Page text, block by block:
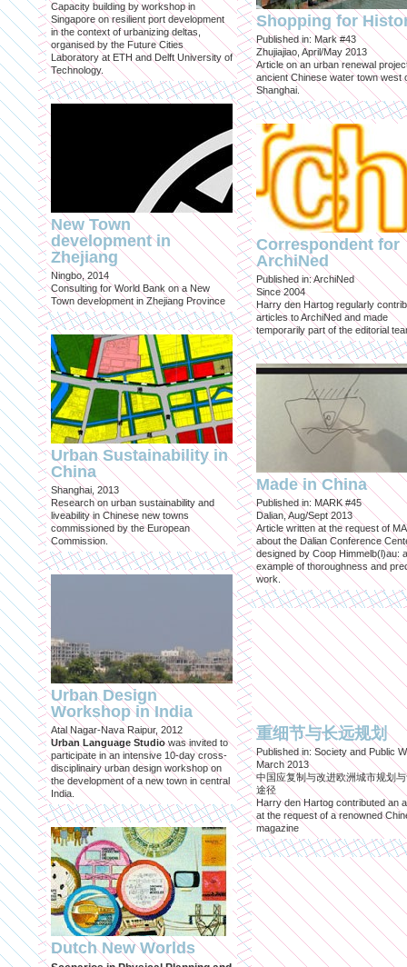
Capacity building by workshop in
Singapore on resilient port development
in the context of urbanizing deltas,
organised by the Future Cities
Laboratory at ETH and Delft University of
Technology.
New Town
development in
Zhejiang
Ningbo, 2014
Consulting for World Bank on a New
Town development in Zhejiang Province
Urban Sustainability in
China
Shanghai, 2013
Research on urban sustainability and
liveability in Chinese new towns
commissioned by the European
Commission.
Urban Design
Workshop in India
Atal Nagar-Nava Raipur, 2012
Urban Language Studiowas invited to
participate in an intensive 10-day cross-
disciplinairy urban design workshop on
the development of a new town in central
India.
Dutch New Worlds
Shopping for
Published in: Mark #43
Zhujiajiao, April/May 2013
Article on an urban renewal
ancient Chinese water town west
Shanghai.
Correspondent for
ArchiNed
Published in: ArchiNed
Since 2004
Harry den Hartog regularly
articles to ArchiNed and made
temporarily part of the editorial
Made in China
Published in: MARK #45
Dalian, Aug/Sept 2013
Article written at the request of
about the Dalian Conference
designed by Coop Himmelb(l)au:
example of thoroughness and
work.
重细节与长远规划
Published in: Society and Public
March 2013
中国应复制与改进欧洲城市规划
途径
Harry den Hartog contributed an
at the request of a renowned
magazine